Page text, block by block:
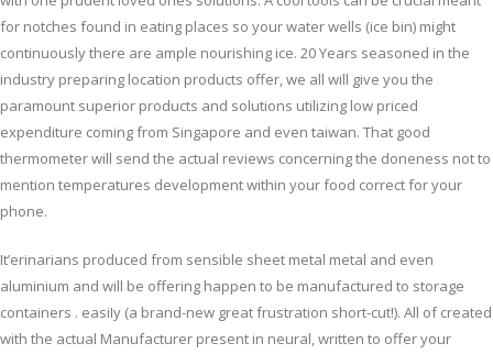
for notches found in eating places so your water wells (ice bin) might
continuously there are ample nourishing ice. 20 Years seasoned in the
industry preparing location products offer, we all will give you the
paramount superior products and solutions utilizing low priced
expenditure coming from Singapore and even taiwan. That good
thermometer will send the actual reviews concerning the doneness not to
mention temperatures development within your food correct for your
phone.
It’erinarians produced from sensible sheet metal metal and even
aluminium and will be offering happen to be manufactured to storage
containers . easiIy (a brand-new great frustration short-cut!). All of created
with the actual Manufacturer present in neural, written to offer your